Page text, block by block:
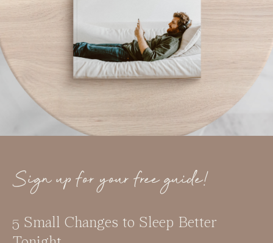
Sign up for your free guide!
5 Small Changes to Sleep Better